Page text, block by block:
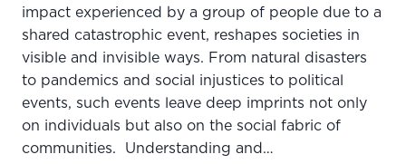
impact experienced by a group of people due to a
shared catastrophic event, reshapes societies in
visible and invisible ways. From natural disasters
to pandemics and social injustices to political
events, such events leave deep imprints not only
on individuals but also on the social fabric of
communities. Understanding and…